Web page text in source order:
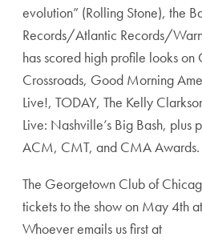
evolution” (Rolling Stone), the
Records/Atlantic Records/
has scored high profile looks
Crossroads, Good Morning
Live!, TODAY, The Kelly
Live: Nashville’s Big Bash, plus
ACM, CMT, and CMA Awards.
The Georgetown Club of
tickets to the show on May 4th
Whoever emails us first at